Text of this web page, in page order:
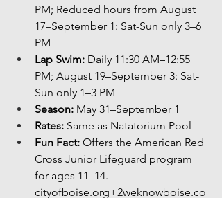
PM; Reduced hours from August
17–September 1: Sat-Sun only 3–6
PM
Lap Swim: Daily 11:30 AM–12:55
PM; August 19–September 3: Sat-
Sun only 1–3 PM
Season: May 31–September 1
Rates: Same as Natatorium Pool
Fun Fact: Offers the American Red
Cross Junior Lifeguard program
for ages 11–14.
cityofboise.org+2weknowboise.co